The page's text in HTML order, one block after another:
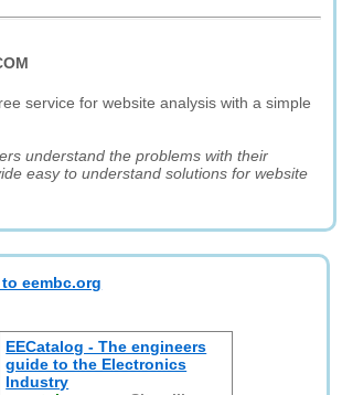
service for website analysis with a simple
understand the problems with their
easy to understand solutions for website
eembc.org
EECatalog - The engineers
guide to the Electronics
Industry